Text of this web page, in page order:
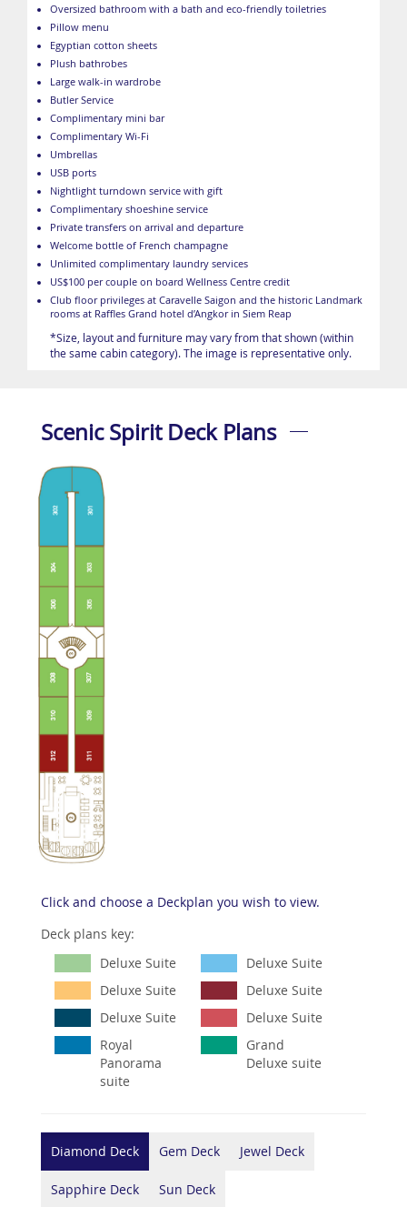
Oversized bathroom with a bath and eco-friendly toiletries
Pillow menu
Egyptian cotton sheets
Plush bathrobes
Large walk-in wardrobe
Butler Service
Complimentary mini bar
Complimentary Wi-Fi
Umbrellas
USB ports
Nightlight turndown service with gift
Complimentary shoeshine service
Private transfers on arrival and departure
Welcome bottle of French champagne
Unlimited complimentary laundry services
US$100 per couple on board Wellness Centre credit
Club floor privileges at Caravelle Saigon and the historic Landmark
rooms at Raffles Grand hotel d’Angkor in Siem Reap
*Size, layout and furniture may vary from that shown (within
the same cabin category). The image is representative only.
Scenic Spirit Deck Plans
Click and choose a Deckplan you wish to view.
Deck plans key:
Deluxe Suite
Deluxe Suite
Deluxe Suite
Deluxe Suite
Deluxe Suite
Deluxe Suite
Royal
Panorama
suite
Grand
Deluxe suite
Diamond Deck Gem Deck Jewel Deck
Sapphire Deck Sun Deck